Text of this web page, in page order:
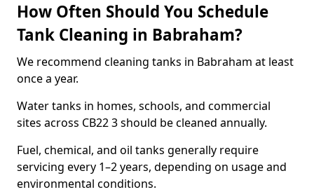
How Often Should You Schedule
Tank Cleaning in Babraham?
We recommend cleaning tanks in Babraham at least
once a year.
Water tanks in homes, schools, and commercial
sites across CB22 3 should be cleaned annually.
Fuel, chemical, and oil tanks generally require
servicing every 1–2 years, depending on usage and
environmental conditions.